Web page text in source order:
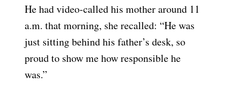
He had video-called his mother around 11
a.m. that morning, she recalled: “He was
just sitting behind his father’s desk, so
proud to show me how responsible he
was.”